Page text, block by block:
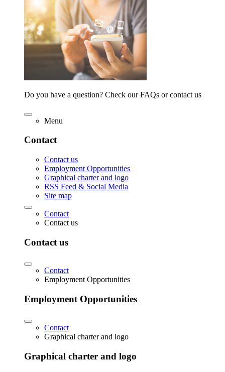
Do you have a question? Check our FAQs or contact us
Menu
Contact
Contact us
Employment Opportunities
Graphical charter and logo
RSS Feed & Social Media
Site map
Contact
Contact us
Contact us
Contact
Employment Opportunities
Employment Opportunities
Contact
Graphical charter and logo
Graphical charter and logo